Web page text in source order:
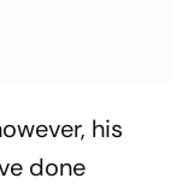
his
done